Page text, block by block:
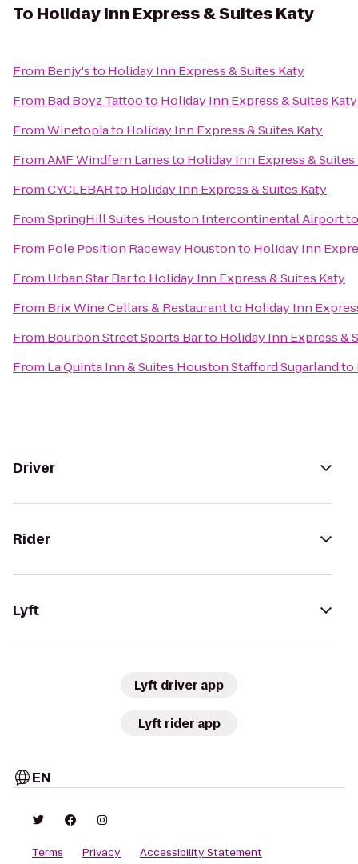
To Holiday Inn Express & Suites Katy
From Benjy'sto Holiday Inn Express & Suites Katy
From Bad Boyz Tattooto Holiday Inn Express & Suites Katy
FromWinetopiato Holiday Inn Express & Suites Katy
FromAMF Windfern Lanesto Holiday Inn Express & Suites
FromCYCLEBARto Holiday Inn Express & Suites Katy
FromSpringHill Suites Houston Intercontinental Airport
From Pole Position Raceway Houstonto Holiday Inn
From Urban Star Barto Holiday Inn Express & Suites Katy
From Brix Wine Cellars & Restaurantto Holiday Inn
From Bourbon Street Sports Barto Holiday Inn Express &
From La Quinta Inn & Suites Houston Stafford Sugarlandto
Driver
Rider
Lyft
Lyft driver app
Lyft rider app
EN
Terms Privacy Accessibility Statement